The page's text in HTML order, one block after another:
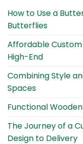
How to Use a
Butterflies
Affordable
High-End
Combining Style
Spaces
Functional
The Journey of a
Design to Delivery